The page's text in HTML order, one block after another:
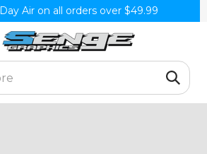
Air on all orders over $49.99